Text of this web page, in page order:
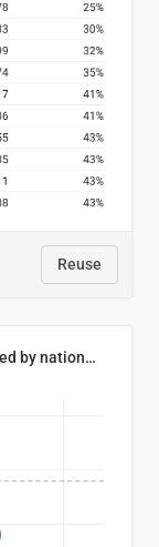
Reuse
Student loan repayment vs amount loaned by nationality, 2024/25